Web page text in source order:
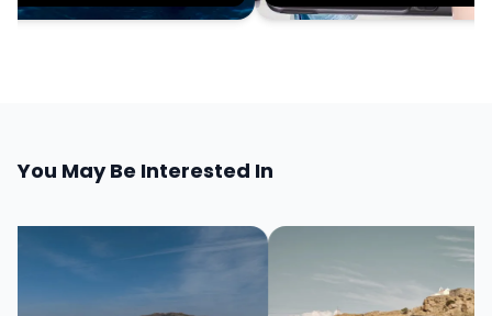
You May Be Interested In